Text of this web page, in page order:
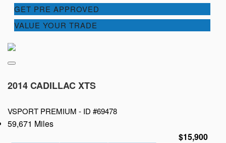
GET PRE APPROVED
VALUE YOUR TRADE
2014 CADILLAC XTS
VSPORT PREMIUM - ID #69478
59,671 Miles
$15,900